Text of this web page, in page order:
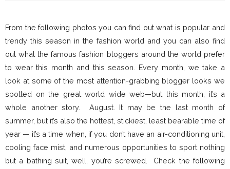
From the following photos you can find out what is popular and
trendy this season in the fashion world and you can also find
out what the famous fashion bloggers around the world prefer
to wear this month and this season. Every month, we take a
look at some of the most attention-grabbing blogger looks we
spotted on the great world wide web—but this month, it’s a
whole another story. August. It may be the last month of
summer, but it’s also the hottest, stickiest, least bearable time of
year — it’s a time when, if you don’t have an air-conditioning unit,
cooling face mist, and numerous opportunities to sport nothing
but a bathing suit, well, you’re screwed. Check the following